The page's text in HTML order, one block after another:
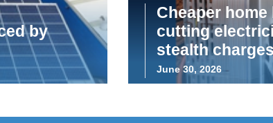
by
Cheaper
cutting
stealth charges
June 30, 2026